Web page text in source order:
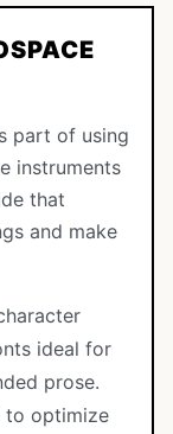
part of using
instruments
that
and make
ideal for
prose.
to optimize